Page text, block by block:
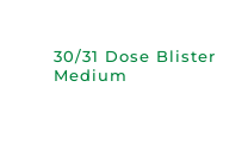
30/31 Dose Blister
Medium